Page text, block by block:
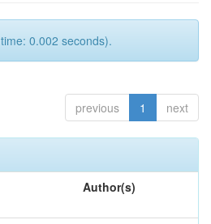
0.002 seconds).
previous 1 next
Author(s)